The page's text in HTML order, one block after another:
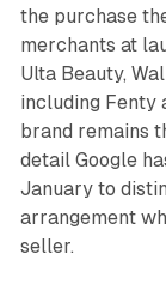
the purchase
merchants at
Ulta Beauty,
including Fenty
brand remains
detail Google
January to
arrangement
seller.